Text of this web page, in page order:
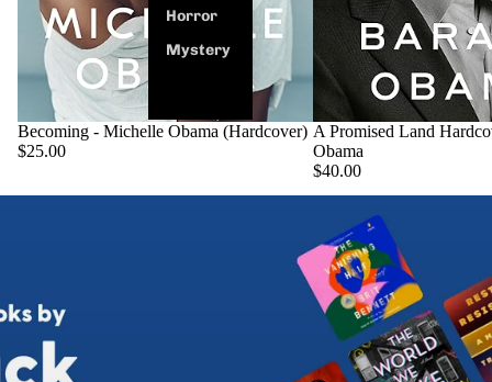
Horror
Mystery
Becoming - Michelle Obama (Hardcover)
$25.00
SOLD OUT
A Promised Land
Obama
$40.00